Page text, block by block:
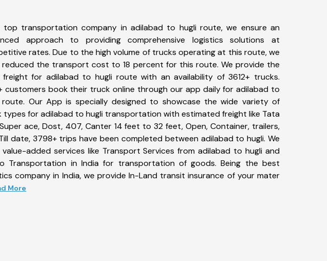
top transportation company in adilabad to hugli route, we ensure an
approach to providing comprehensive logistics solutions at
rates. Due to the high volume of trucks operating at this route, we
reduced the transport cost to 18 percent for this route. We provide the
for adilabad to hugli route with an availability of 3612+ trucks.
customers book their truck online through our app daily for adilabad to
route. Our App is specially designed to showcase the wide variety of
types for adilabad to hugli transportation with estimated freight like Tata
ace, Dost, 407, Canter 14 feet to 32 feet, Open, Container, trailers,
date, 3798+ trips have been completed between adilabad to hugli. We
added services like Transport Services from adilabad to hugli and
Transportation in India for transportation of goods. Being the best
company in India, we provide In-Land transit insurance of your mater
More